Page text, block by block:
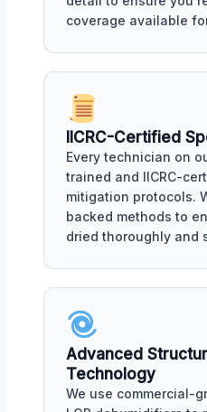
coverage available
IICRC-Certified
Every technician on
trained and IICRC-
mitigation protocols.
backed methods to
dried thoroughly and
Advanced
Technology
We use commercial-